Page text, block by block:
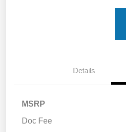
Details
MSRP
Doc Fee